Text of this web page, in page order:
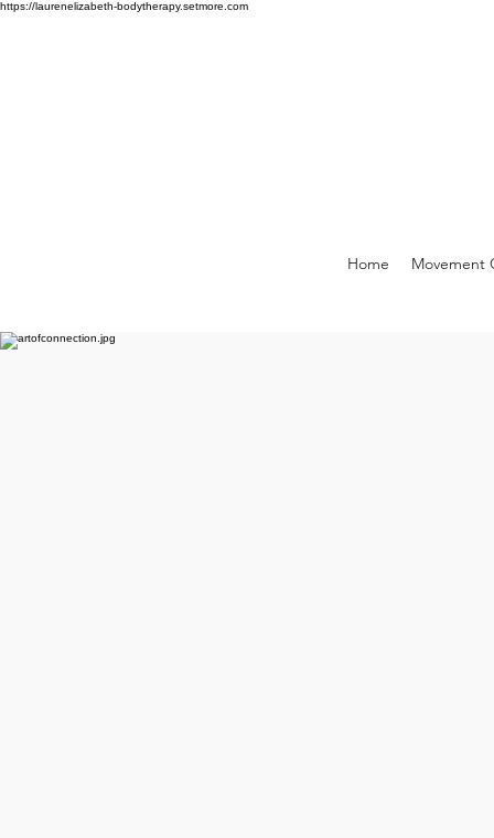
https://laurenelizabeth-bodytherapy.setmore.com
Home Movement